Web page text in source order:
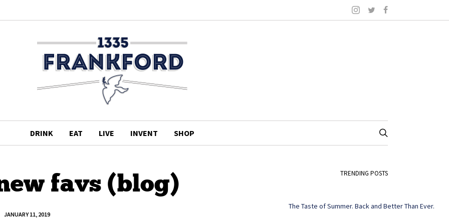
DRINK EAT LIVE INVENT SHOP
favs (blog)
JANUARY 11, 2019
TRENDING POSTS
The Taste of Summer. Back and Better Than Ever.